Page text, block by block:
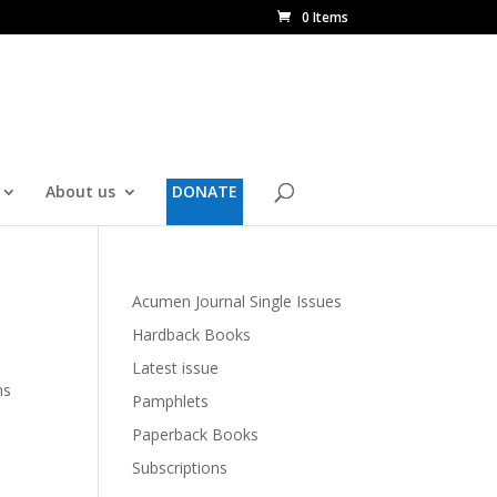
0 Items
About us DONATE
Acumen Journal Single Issues
Hardback Books
Latest issue
Pamphlets
Paperback Books
Subscriptions